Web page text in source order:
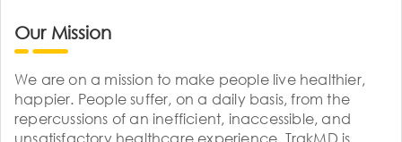
Our Mission
We are on a mission to make people live healthier,
happier. People suffer, on a daily basis, from the
repercussions of an inefficient, inaccessible, and